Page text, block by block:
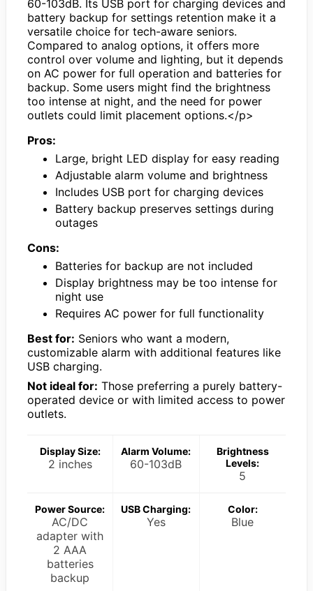
60-103dB. Its USB port for charging devices and
battery backup for settings retention make it a
versatile choice for tech-aware seniors.
Compared to analog options, it offers more
control over volume and lighting, but it depends
on AC power for full operation and batteries for
backup. Some users might find the brightness
too intense at night, and the need for power
outlets could limit placement options.</p>
Pros:
Large, bright LED display for easy reading
Adjustable alarm volume and brightness
Includes USB port for charging devices
Battery backup preserves settings during
outages
Cons:
Batteries for backup are not included
Display brightness may be too intense for
night use
Requires AC power for full functionality
Best for: Seniors who want a modern,
customizable alarm with additional features like
USB charging.
Not ideal for: Those preferring a purely battery-
operated device or with limited access to power
outlets.
Display Size:
2 inches
Alarm Volume:
60-103dB
Brightness
Levels:
5
Power Source:
AC/DC
adapter with
2 AAA
batteries
backup
USB Charging:
Yes
Color:
Blue